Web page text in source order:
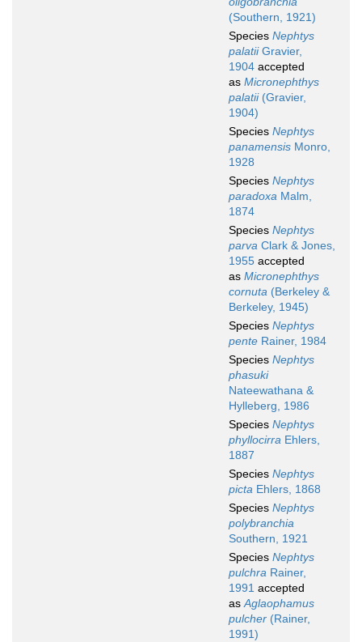
(Southern, 1921)
Species Nephtys
palatiiGravier,
1904 accepted
as Micronephthys
palatii(Gravier,
1904)
Species Nephtys
panamensis Monro,
1928
Species Nephtys
paradoxa Malm,
1874
Species Nephtys
parva Clark & Jones,
1955 accepted
as Micronephthys
cornuta (Berkeley &
Berkeley, 1945)
Species Nephtys
pente Rainer, 1984
Species Nephtys
phasuki
Nateewathana &
Hylleberg, 1986
Species Nephtys
phyllocirra Ehlers,
1887
Species Nephtys
picta Ehlers, 1868
Species Nephtys
polybranchia
Southern, 1921
Species Nephtys
pulchra Rainer,
1991 accepted
asAglaophamus
pulcher (Rainer,
1991)